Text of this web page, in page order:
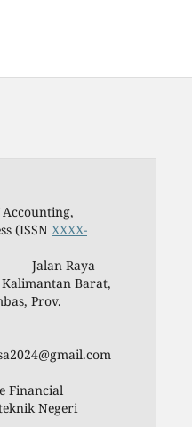
(ISSN XXXX-
Kalimantan Barat,
Prov.
Financial
Negeri